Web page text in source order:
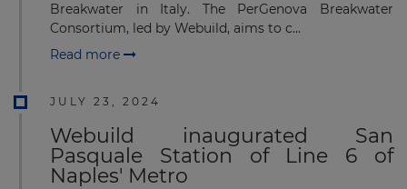
Breakwater in Italy. The PerGenova Breakwater
Consortium, led by Webuild, aims to c...
Read more
JULY 23, 2024
Webuild inaugurated San
Pasquale Station of Line 6 of
Naples' Metro